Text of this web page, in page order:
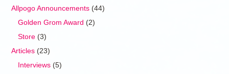
Allpogo Announcements(44)
Golden Grom Award (2)
Store(3)
Articles(23)
Interviews(5)